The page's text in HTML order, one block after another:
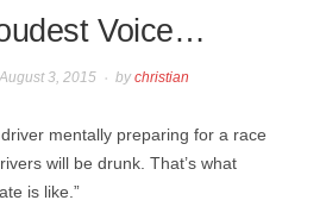
Voice…
August 3, 2015 bychristian
mentally preparing for a race
will be drunk. That’s what
is like.”